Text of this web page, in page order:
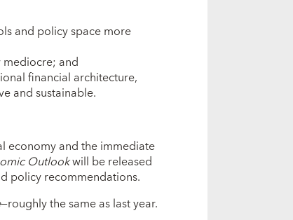
and policy space more
and
financial architecture,
and sustainable.
economy and the immediate
Outlookwill be released
policy recommendations.
—roughly the same as last year.